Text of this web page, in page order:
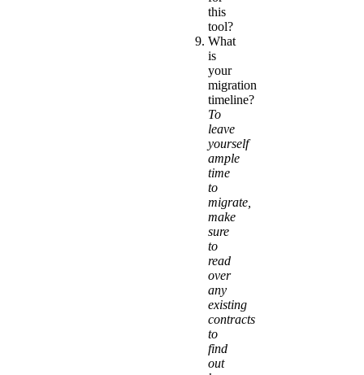
this
tool?
What
is
your
migration
timeline?
To
leave
yourself
ample
time
to
migrate,
make
sure
to
read
over
any
existing
contracts
to
find
out